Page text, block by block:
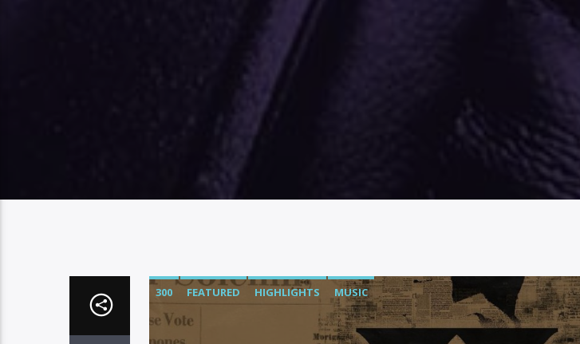
300 FEATURED HIGHLIGHTS MUSIC